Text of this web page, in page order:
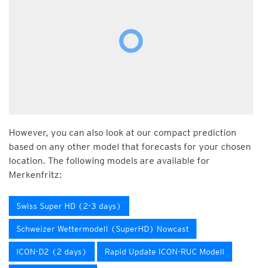
However, you can also look at our compact prediction
based on any other model that forecasts for your chosen
location. The following models are available for
Merkenfritz:
Swiss Super HD (2-3 days)
Schweizer Wettermodell (SuperHD) Nowcast
ICON-D2 (2 days) Rapid Update ICON-RUC Modell